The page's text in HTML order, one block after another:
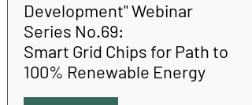
Development" Webinar
Series No.69:
Smart Grid Chips for Path to
100% Renewable Energy